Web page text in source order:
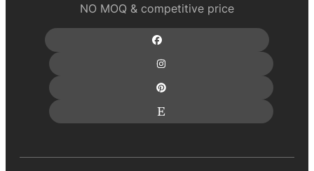
NO MOQ & competitive price